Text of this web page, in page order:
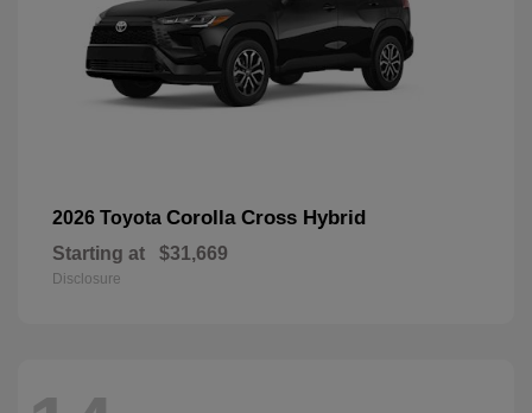
2026 Toyota Corolla Cross Hybrid
Starting at $31,669
Disclosure